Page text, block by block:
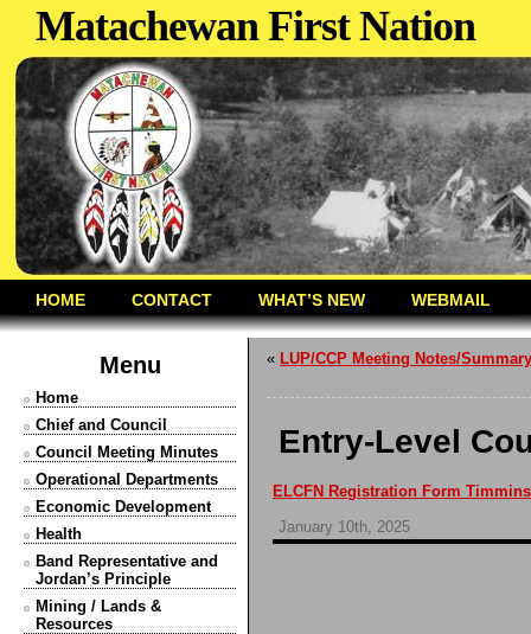
Matachewan First Nation
HOME CONTACT WHAT’S NEW WEBMAIL
Menu
Home
Chief and Council
Council Meeting Minutes
Operational Departments
Economic Development
Health
Band Representative and
Jordan’s Principle
Mining / Lands &
Resources
« LUP/CCP Meeting Notes/Summary
Entry-Level
ELCFN Registration Form
January 10th, 2025